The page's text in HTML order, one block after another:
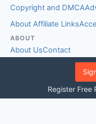
Register Free
Copyright and DMCA
About Affiliate Links
ABOUT
About UsContact
EDITORIAL STANDARDS
Fact-Checking Policy